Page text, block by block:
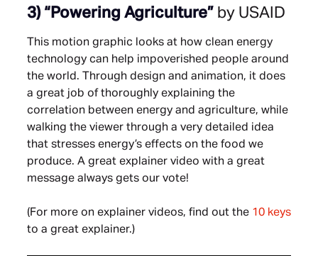
3) “Powering Agriculture” by USAID
This motion graphic looks at how clean energy
technology can help impoverished people around
the world. Through design and animation, it does
a great job of thoroughly explaining the
correlation between energy and agriculture, while
walking the viewer through a very detailed idea
that stresses energy’s effects on the food we
produce. A great explainer video with a great
message always gets our vote!
(For more on explainer videos, find out the 10 keys
to a great explainer.)